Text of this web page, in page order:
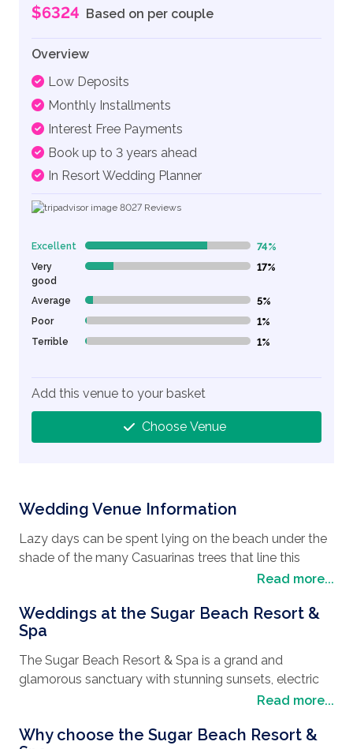
Wedding Venue Information
Lazy days can be spent lying on the beach under the
shade of the many Casuarinas trees that line this
beautiful part of the coast of Mauritius. Although still a
shops and boutiques when a spot retail therapy is
needed. afterward you can sample the local cuisine in
one of the many street cafes and restaurants, where
dining under the stars feels both romantic and
enchanting. Why not experience the world under the
sea with a diving trip where you will encounter the
popular Snake Reef and Cathedral dive sites. Venture
Read more...
Weddings at the Sugar Beach Resort &
Spa
The Sugar Beach Resort & Spa is a grand and
glamorous sanctuary with stunning sunsets, electric
vibes and pure indulgence when it comes to hosting
enchanting resort will go that extra mile to make sure
Read more...
Why choose the Sugar Beach Resort &
$6324 Based on per couple
Overview
Low Deposits
Monthly Installments
Interest Free Payments
Book up to 3 years ahead
In Resort Wedding Planner
8027 Reviews
Excellent 74% Complete (danger) 74%
Very
good
17% Complete (danger) 17%
Average 5% Complete (danger) 5%
Poor 1% Complete (danger) 1%
Terrible 1% Complete (danger) 1%
Add this venue to your basket
Choose Venue